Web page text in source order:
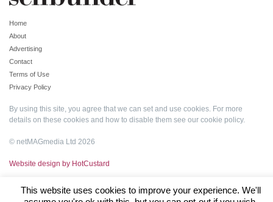
Home
About
Advertising
Contact
Terms of Use
Privacy Policy
By using this site, you agree that we can set and use cookies. For more
details on these cookies and how to disable them see our cookie policy.
© netMAGmedia Ltd 2026
Website design by HotCustard
This website uses cookies to improve your experience. We'll